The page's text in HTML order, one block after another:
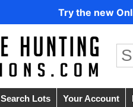
Try the new
Search Lots Your Account